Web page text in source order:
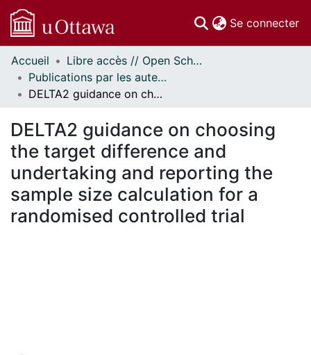
Se connecter
Communautés
et collections
Parcourir
À propos
Accueil
Libre accès // Open Scholarship
Publications par les auteurs d'uOttawa publiés par BioMed Central // uOttawa authored publications from BioMed Central
DELTA2 guidance on choosing the target difference and undertaking and reporting the sample size calculation for a randomised controlled trial
DELTA2 guidance on choosing
the target difference and
undertaking and reporting the
sample size calculation for a
randomised controlled trial